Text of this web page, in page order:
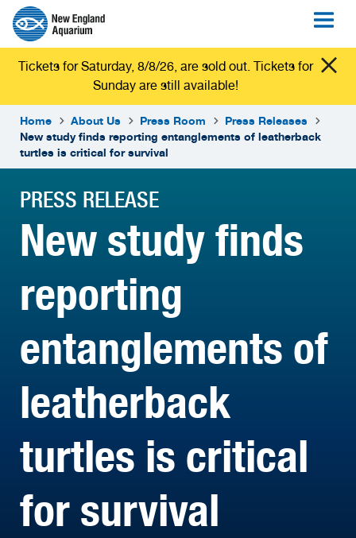
Tickets for Saturday, 8/8/26, are sold out. Tickets for
Sunday are still available!
Home About Us Press Room
Press Releases
New study finds reporting entanglements of leatherback
turtles is critical for survival
PRESS RELEASE
New study finds
reporting
entanglements of
leatherback
turtles is critical
for survival